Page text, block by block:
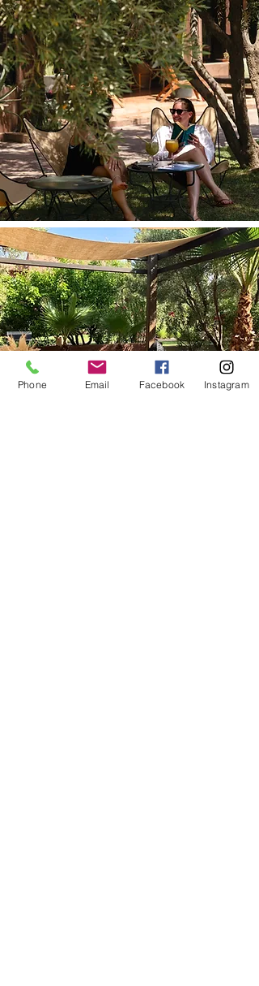
Phone Email Facebook Instagram